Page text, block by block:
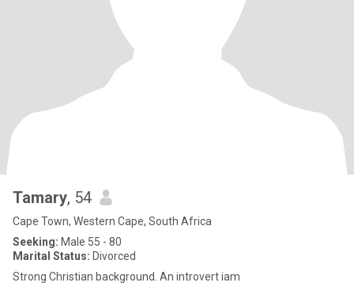
Tamary, 54
Cape Town, Western Cape, South Africa
Seeking: Male 55 - 80
Marital Status: Divorced
Strong Christian background. An introvert iam